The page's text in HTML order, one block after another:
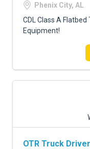
ADVERTISE
Phenix City, AL
CDL Class A
Equipment!
OTR Truck Driver